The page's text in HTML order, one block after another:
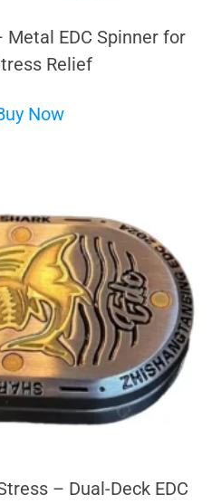
EDC Spinner for
Relief
Now
– Dual-Deck EDC